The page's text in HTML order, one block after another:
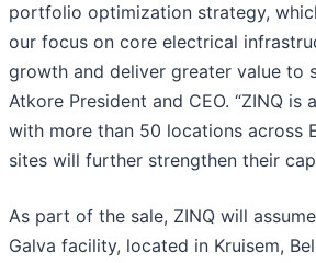
portfolio optimization strategy,
our focus on core electrical
growth and deliver greater value to
Atkore President and CEO. “ZINQ
with more than 50 locations across
sites will further strengthen their
As part of the sale, ZINQ will
Galva facility, located in Kruisem,